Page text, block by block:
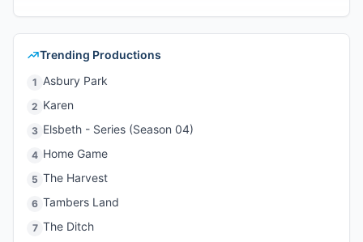
Trending Productions
1 Asbury Park
2 Karen
3 Elsbeth - Series (Season 04)
4 Home Game
5 The Harvest
6 Tambers Land
7 The Ditch